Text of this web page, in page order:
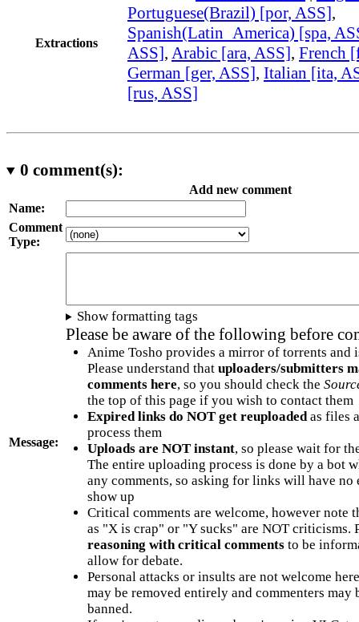
Extractions
Portuguese(Brazil) [por, ASS],
Spanish(Latin_America) [spa,
ASS], Arabic [ara, ASS], French
German [ger, ASS], Italian [ita,
[rus, ASS]
0 comment(s):
Add new comment
Name:
Comment
Type:
Message:
Show formatting tags
Please be aware of the following before
Anime Tosho provides a mirror of torrents and
Please understand that uploaders/submitters
comments here, so you should check the
the top of this page if you wish to contact them
Expired links do NOT get reuploadedas files
process them
Uploads are NOT instant, so please wait for
The entire uploading process is done by a bot
any comments, so asking for links will have no
show up
Critical comments are welcome, however note
as "X is crap" or "Y sucks" are NOT criticisms.
reasoning with critical commentsto be
allow for debate.
Personal attacks or insults are not welcome
may be removed entirely and commenters may
banned.